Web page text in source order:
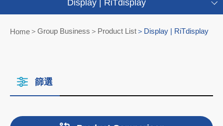
Display | RiTdisplay
Home Group Business＞Product List Display | RiTdisplay
篩選